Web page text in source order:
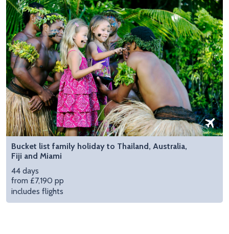
Bucket list family holiday to Thailand, Australia,
Fiji and Miami
44 days
from £7,190 pp
includes flights